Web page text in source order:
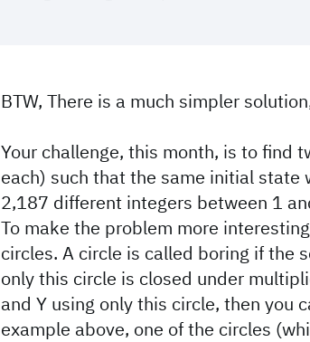
BTW, There is a much simpler
Your challenge, this month, is to find
each) such that the same initial
2,187 different integers between 1
To make the problem more
circles. A circle is called boring if the
only this circle is closed under
and Y using only this circle, then you
example above, one of the circles